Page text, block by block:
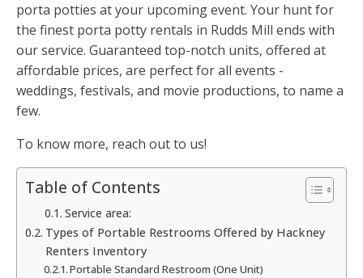
porta potties at your upcoming event. Your hunt for
the finest porta potty rentals in Rudds Mill ends with
our service. Guaranteed top-notch units, offered at
affordable prices, are perfect for all events -
weddings, festivals, and movie productions, to name a
few.
To know more, reach out to us!
Table of Contents
Service area:
Types of Portable Restrooms Offered by Hackney
Renters Inventory
Portable Standard Restroom (One Unit)